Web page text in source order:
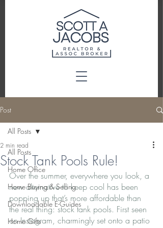
Post
All Posts
Home Office
Home Buying & Selling
Downloadable E-Guides
Home Gifts
All Posts
Stock Tank Pools Rule!
2 min read
Over the summer, everywhere you look, a
new alternative to keep cool has been
popping up that’s more affordable than
the real thing: stock tank pools. First seen
on Instagram, charmingly set onto a patio